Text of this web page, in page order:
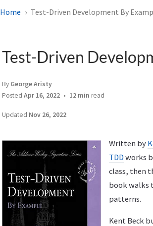
Home Test-Driven Development By
Test-Driven
By George Aristy
Posted Apr 16, 2022 12 min read
Updated Nov 26, 2022
Written by
TDD works
class, then
book walks
patterns.
Kent Beck